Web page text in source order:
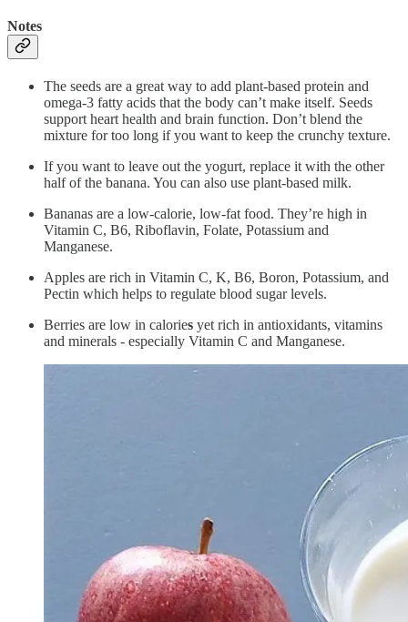
Notes
The seeds are a great way to add plant-based protein and
omega-3 fatty acids that the body can’t make itself. Seeds
support heart health and brain function. Don’t blend the
mixture for too long if you want to keep the crunchy texture.
If you want to leave out the yogurt, replace it with the other
half of the banana. You can also use plant-based milk.
Bananas are a low-calorie, low-fat food. They’re high in
Vitamin C, B6, Riboflavin, Folate, Potassium and
Manganese.
Apples are rich in Vitamin C, K, B6, Boron, Potassium, and
Pectin which helps to regulate blood sugar levels.
Berries are low in calories yet rich in antioxidants, vitamins
and minerals - especially Vitamin C and Manganese.